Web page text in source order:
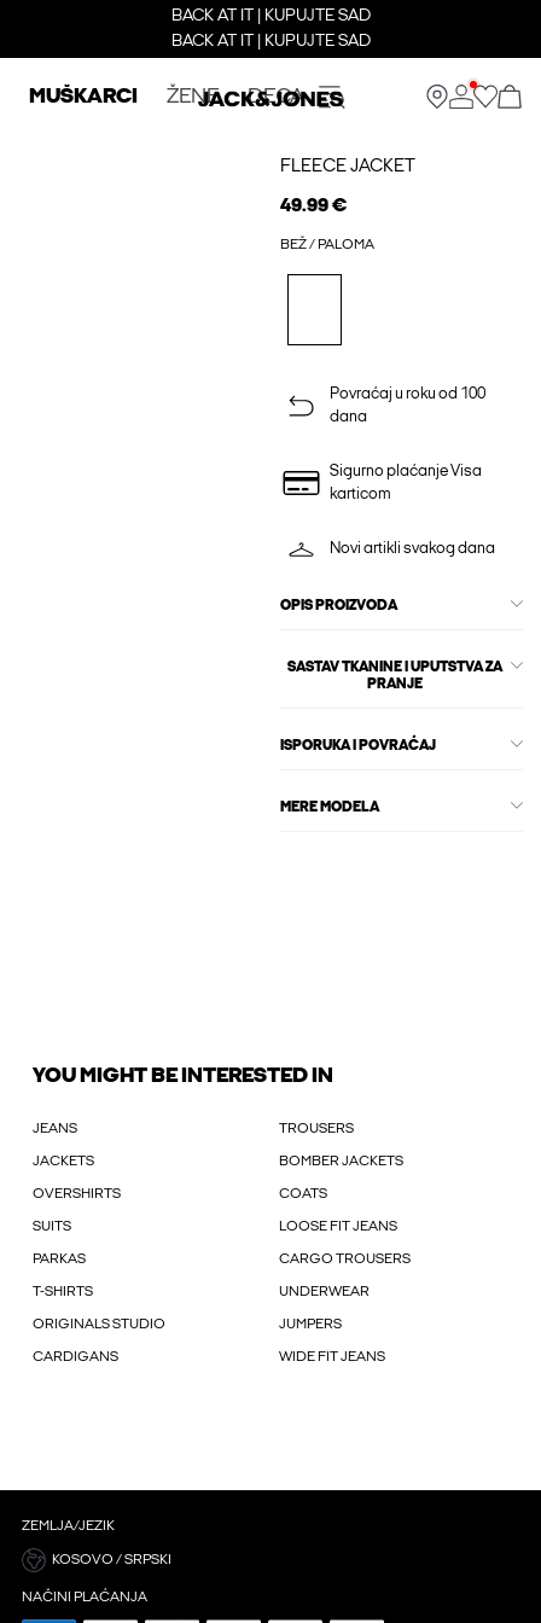
BACK AT IT | KUPUJTE SAD
BACK AT IT | KUPUJTE SAD
MUŠKARCI ŽENE DECA
FLEECE JACKET
49.99 €
BEŽ / PALOMA
Povraćaj u roku od 100
dana
Sigurno plaćanje Visa
karticom
Novi artikli svakog dana
OPIS PROIZVODA
SASTAV TKANINE I UPUTSTVA ZA
PRANJE
ISPORUKA I POVRAĆAJ
MERE MODELA
YOU MIGHT BE INTERESTED IN
JEANS TROUSERS
JACKETS BOMBER JACKETS
OVERSHIRTS COATS
SUITS LOOSE FIT JEANS
PARKAS CARGO TROUSERS
T-SHIRTS UNDERWEAR
ORIGINALS STUDIO JUMPERS
CARDIGANS WIDE FIT JEANS
ZEMLJA/JEZIK
KOSOVO / SRPSKI
NAČINI PLAĆANJA